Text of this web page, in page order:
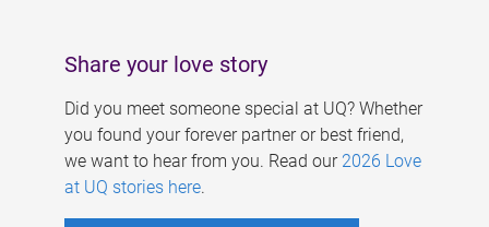
Share your love story
Did you meet someone special at UQ? Whether
you found your forever partner or best friend,
we want to hear from you. Read our 2026 Love
at UQ stories here.